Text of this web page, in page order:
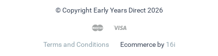
© Copyright Early Years Direct 2026
Terms and Conditions Ecommerce by 16i